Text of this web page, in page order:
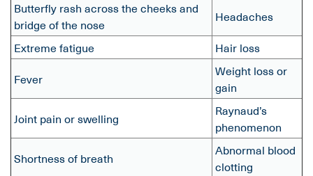
Butterfly rash across the cheeks and
bridge of the nose
Headaches
Extreme fatigue
Hair loss
Fever
Weight loss or
gain
Joint pain or swelling
Raynaud’s
phenomenon
Shortness of breath
Abnormal blood
clotting